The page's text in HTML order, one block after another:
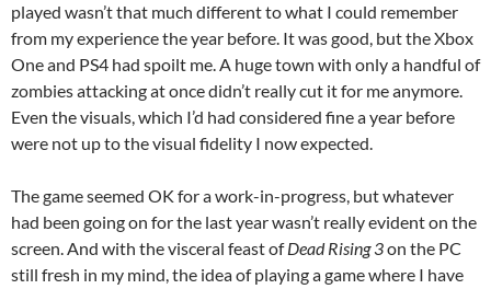
played wasn’t that much different to what I could remember
from my experience the year before. It was good, but the Xbox
One and PS4 had spoilt me. A huge town with only a handful of
zombies attacking at once didn’t really cut it for me anymore.
Even the visuals, which I’d had considered fine a year before
were not up to the visual fidelity I now expected.
The game seemed OK for a work-in-progress, but whatever
had been going on for the last year wasn’t really evident on the
screen. And with the visceral feast ofDead Rising 3on the PC
still fresh in my mind, the idea of playing a game where I have